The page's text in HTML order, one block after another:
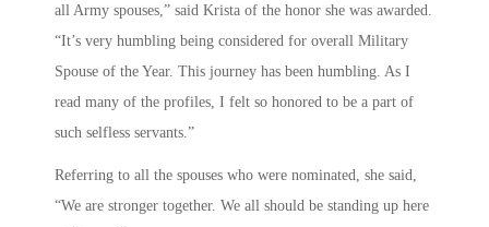
all Army spouses,” said Krista of the honor she was awarded.
“It’s very humbling being considered for overall Military
Spouse of the Year. This journey has been humbling. As I
read many of the profiles, I felt so honored to be a part of
such selfless servants.”
Referring to all the spouses who were nominated, she said,
“We are stronger together. We all should be standing up here